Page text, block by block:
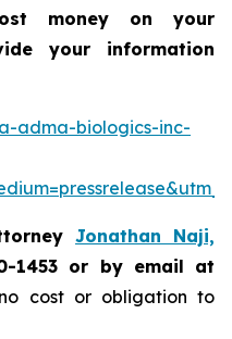
money on your
your information
adma-biologics-inc-
Jonathan Naji,
1453 or by email at
cost or obligation to